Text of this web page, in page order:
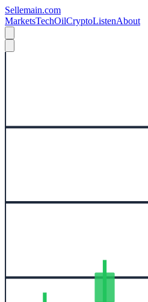
Sellemain.com
MarketsTechOilCryptoListenAbout